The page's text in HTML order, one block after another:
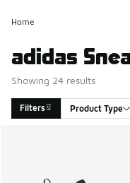
Home
adidas
Showing 24 results
Filters Product Type